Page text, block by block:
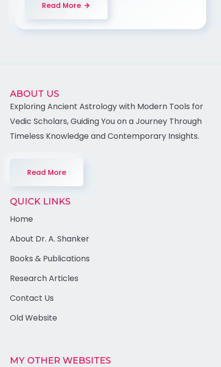
Read More
ABOUT US
Exploring Ancient Astrology with Modern Tools for
Vedic Scholars, Guiding You on a Journey Through
Timeless Knowledge and Contemporary Insights.
Read More
QUICK LINKS
Home
About Dr. A. Shanker
Books & Publications
Research Articles
Contact Us
Old Website
MY OTHER WEBSITES